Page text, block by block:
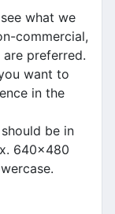
what we
commercial,
preferred.
want to
in the
be in
640x480